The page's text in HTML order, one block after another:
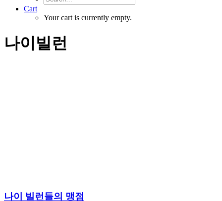
Cart
Your cart is currently empty.
나이빌런
나이 빌런들의 맹점